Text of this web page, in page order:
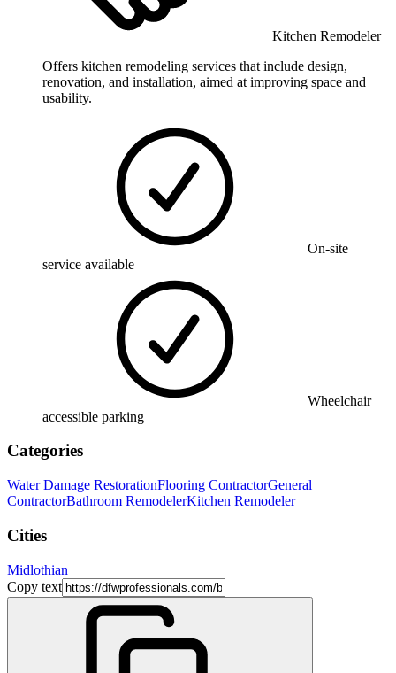
Kitchen Remodeler
Offers kitchen remodeling services that include design,
renovation, and installation, aimed at improving space and
usability.
On-site
service available
Wheelchair
accessible parking
Categories
Water Damage RestorationFlooring ContractorGeneral
ContractorBathroom RemodelerKitchen Remodeler
Cities
Midlothian
Copy text